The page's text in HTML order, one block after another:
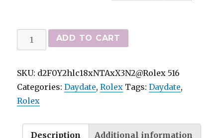
Rolex
Day-
bäst
kvalitets-
Replica
4803
ADD TO CART
SKU: d2F0Y2hlc18xNTAxX3N2@Rolex 516
Categories:Daydate,Rolex Tags:Daydate,
Rolex
Description Additional information